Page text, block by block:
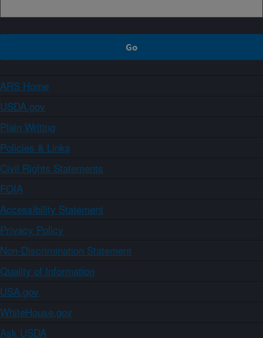
ARS Home
USDA.gov
Plain Writing
Policies & Links
Civil Rights Statements
FOIA
Accessibility Statement
Privacy Policy
Non-Discrimination Statement
Quality of Information
USA.gov
WhiteHouse.gov
Ask USDA